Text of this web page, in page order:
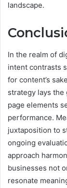
landscape.
In the realm of
intent contrasts
for content’s
strategy lays
page elements
performance.
juxtaposition to
ongoing
approach
businesses not
resonate